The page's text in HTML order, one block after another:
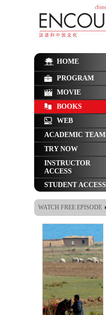
HOME
PROGRAM
MOVIE
BOOKS
WEB
ACADEMIC TEAM
TRY NOW
INSTRUCTOR
ACCESS
STUDENT ACCESS
WATCH FREE EPISODE